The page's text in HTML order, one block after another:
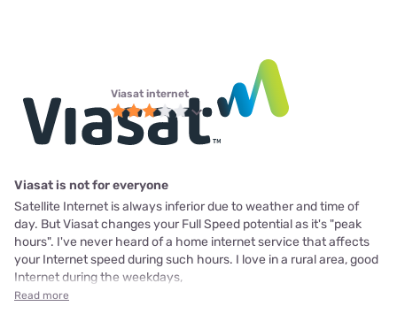
Viasat internet
Viasat is not for everyone
Satellite Internet is always inferior due to weather and time of
day. But Viasat changes your Full Speed potential as it's "peak
hours". I've never heard of a home internet service that affects
your Internet speed during such hours. I love in a rural area, good
Internet during the weekdays,
Read more